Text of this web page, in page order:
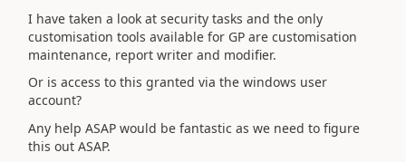
I have taken a look at security tasks and the only
customisation tools available for GP are customisation
maintenance, report writer and modifier.
Or is access to this granted via the windows user
account?
Any help ASAP would be fantastic as we need to figure
this out ASAP.